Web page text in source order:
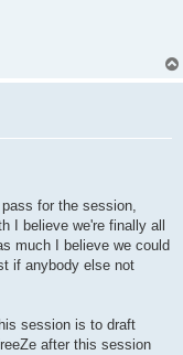
for the session,
I believe we're finally all
much I believe we could
if anybody else not
session is to draft
after this session